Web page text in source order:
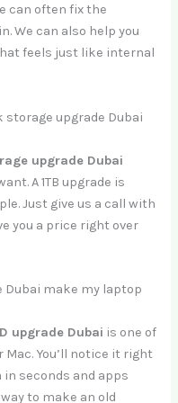
can often fix the
We can also help you
feels just like internal
storage upgrade Dubai
upgrade Dubai
A 1TB upgrade is
Just give us a call with
you a price right over
Dubai make my laptop
upgrade Dubai is one of
You’ll notice it right
seconds and apps
to make an old